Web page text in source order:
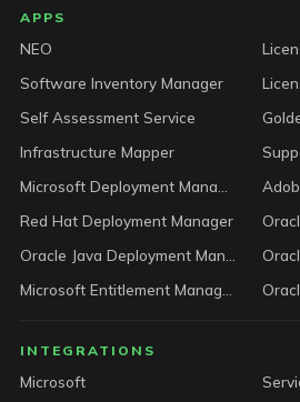
LICENSEWARE
APPS
NEO
Software Inventory Manager
Self Assessment Service
Infrastructure Mapper
Red Hat Deployment Manager
INTEGRATIONS
Microsoft